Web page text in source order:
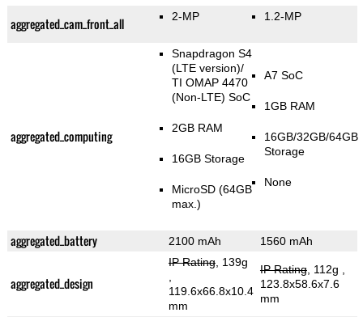
aggregated_cam_front_all 2-MP 1.2-MP
aggregated_computing
Snapdragon S4
(LTE version)/
TI OMAP 4470
(Non-LTE) SoC
2GB RAM
16GB Storage
MicroSD (64GB
max.)
A7 SoC
1GB RAM
16GB/32GB/64GB
Storage
None
aggregated_battery 2100 mAh 1560 mAh
aggregated_design
IP Rating, 139g
119.6x66.8x10.4
mm
IP Rating, 112g
123.8x58.6x7.6
mm